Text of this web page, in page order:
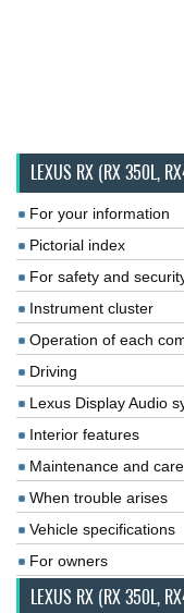
LEXUS RX (RX 350L,
For your information
Pictorial index
For safety and
Instrument cluster
Operation of each
Driving
Lexus Display Audio
Interior features
Maintenance and care
When trouble arises
Vehicle specifications
For owners
LEXUS RX (RX 350L,